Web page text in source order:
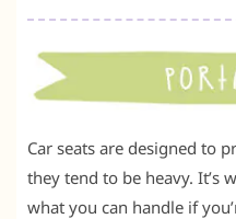
Car seats are designed to
they tend to be heavy. It’s
what you can handle if